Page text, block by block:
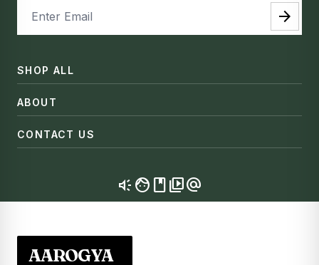
arrow_forward
SHOP ALL
ABOUT
CONTACT US
brand_awareness facebookvideo_libraryalternate_email
AAROGYA